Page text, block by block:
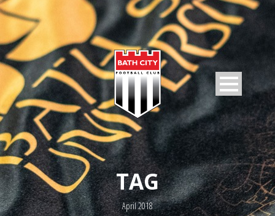
TAG
April 2018